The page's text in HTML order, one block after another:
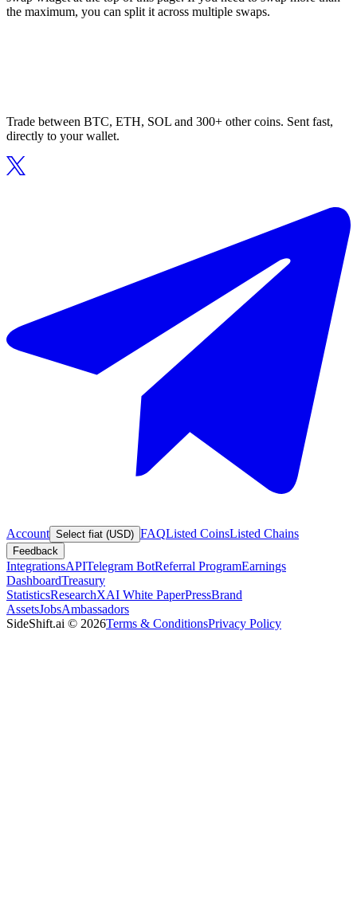
the maximum, you can split it across multiple swaps.
Trade between BTC, ETH, SOL and 300+ other coins. Sent fast,
directly to your wallet.
Account Select fiat (USD) FAQListed CoinsListed Chains
Feedback
IntegrationsAPITelegram BotReferral ProgramEarnings
DashboardTreasury
StatisticsResearchXAI White PaperPressBrand
AssetsJobsAmbassadors
SideShift.ai © 2026Terms & ConditionsPrivacy Policy